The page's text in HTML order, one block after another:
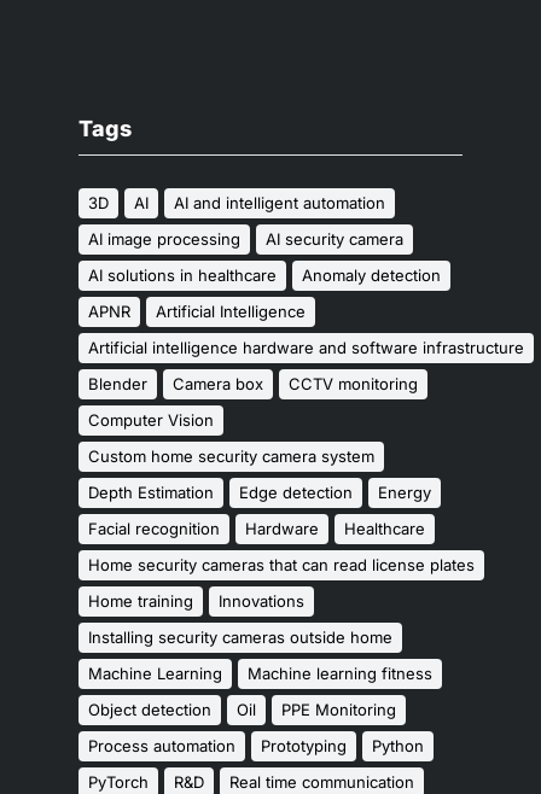
Tags
3D AI
AI and intelligent automation
AI image processing
AI security camera
AI solutions in healthcare
Anomaly detection
APNR
Artificial Intelligence
Artificial intelligence hardware and software infrastructure
Blender
Camera box
CCTV monitoring
Computer Vision
Custom home security camera system
Depth Estimation
Edge detection
Energy
Facial recognition
Hardware
Healthcare
Home security cameras that can read license plates
Home training
Innovations
Installing security cameras outside home
Machine Learning
Machine learning fitness
Object detection
Oil
PPE Monitoring
Process automation
Prototyping
Python
PyTorch
R&D
Real time communication